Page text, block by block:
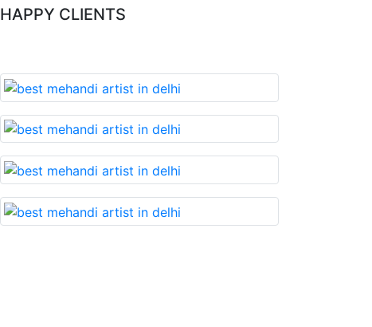
HAPPY CLIENTS